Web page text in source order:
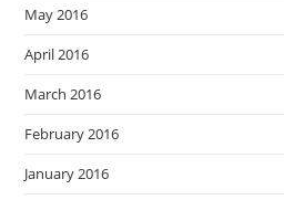
May 2016
April 2016
March 2016
February 2016
January 2016